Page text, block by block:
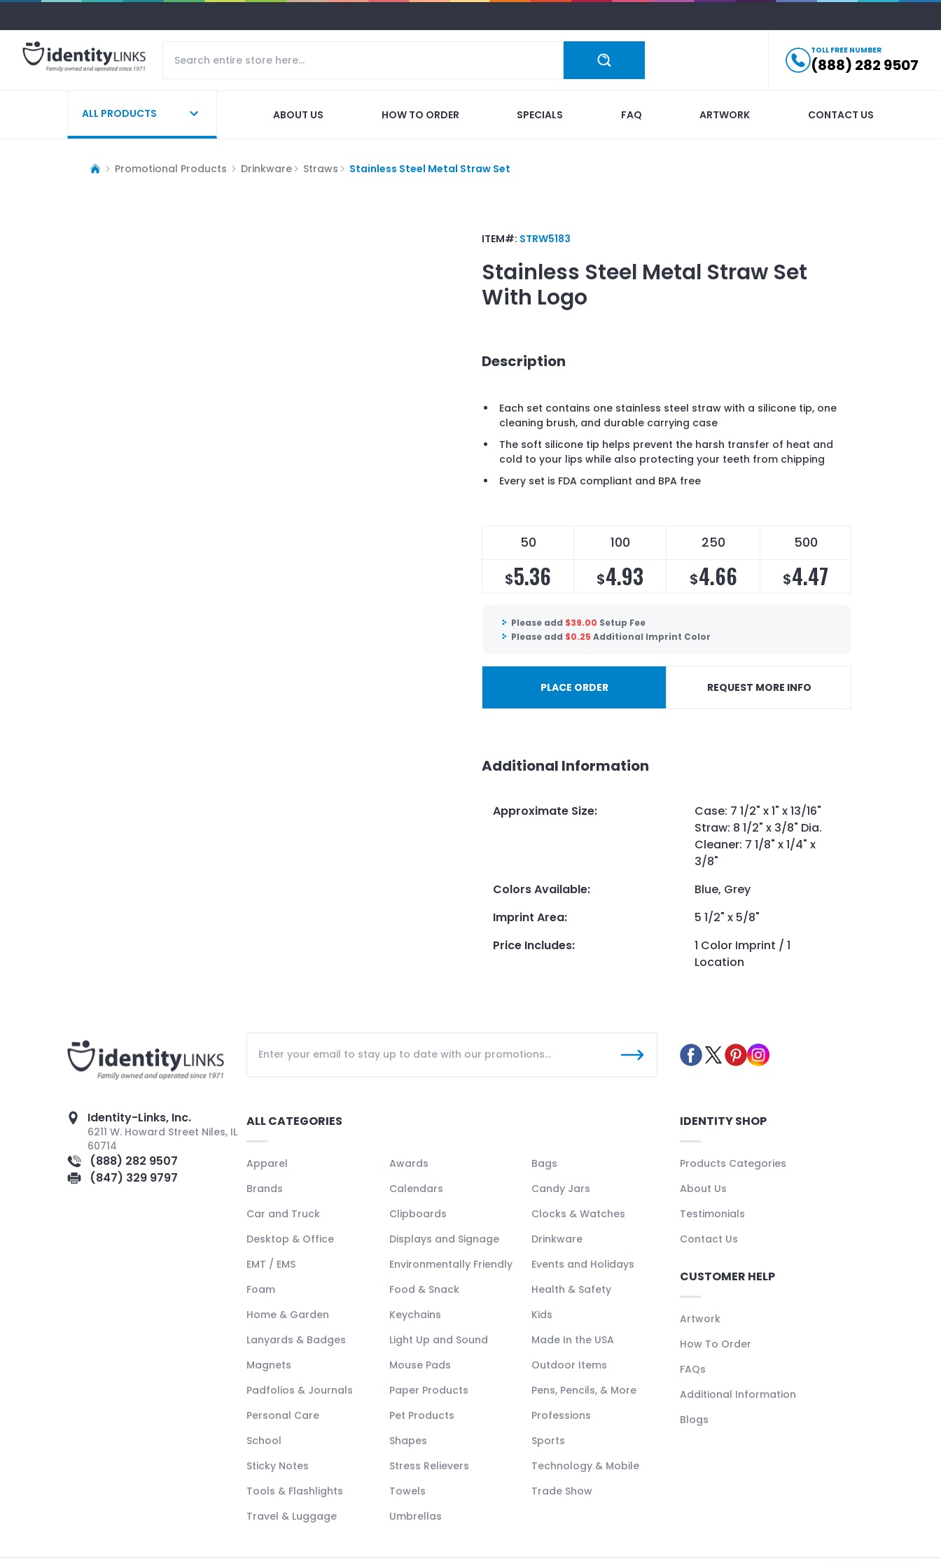
TOLL FREE NUMBER
(888) 282 9507
ALL PRODUCTS ABOUT US HOW TO ORDER SPECIALS FAQ ARTWORK CONTACT US
Promotional Products Drinkware Straws Stainless Steel Metal Straw Set
ITEM#: STRW5183
Stainless Steel Metal Straw Set
With Logo
Description
Each set contains one stainless steel straw with a silicone tip, one
cleaning brush, and durable carrying case
The soft silicone tip helps prevent the harsh transfer of heat and
cold to your lips while also protecting your teeth from chipping
Every set is FDA compliant and BPA free
50 100 250 500
$5.36 $4.93 $4.66 $4.47
Please add $39.00 Setup Fee
Please add $0.25 Additional Imprint Color
PLACE ORDER REQUEST MORE INFO
Additional Information
Approximate Size:
Case: 7 1/2" x 1" x 13/16"
Straw: 8 1/2" x 3/8" Dia.
Cleaner: 7 1/8" x 1/4" x
3/8"
Colors Available:
Blue, Grey
Imprint Area:
5 1/2" x 5/8"
Price Includes:
1 Color Imprint / 1
Location
Identity-Links, Inc.
6211 W. Howard Street Niles, IL
60714
(888) 282 9507
(847) 329 9797
ALL CATEGORIES
Apparel Awards
Bags
Brands
Calendars
Candy Jars
Car and Truck
Clipboards
Clocks & Watches
Desktop & Office
Displays and Signage
Drinkware
EMT / EMS
Environmentally Friendly
Events and Holidays
Foam
Food & Snack
Health & Safety
Home & Garden
Keychains
Kids
Lanyards & Badges
Light Up and Sound
Made In the USA
Magnets
Mouse Pads
Outdoor Items
Padfolios & Journals
Paper Products
Pens, Pencils, & More
Personal Care
Pet Products
Professions
School
Shapes
Sports
Sticky Notes
Stress Relievers
Technology & Mobile
Tools & Flashlights
Towels
Trade Show
Travel & Luggage
Umbrellas
IDENTITY SHOP
Products Categories
About Us
Testimonials
Contact Us
CUSTOMER HELP
Artwork
How To Order
FAQs
Additional Information
Blogs